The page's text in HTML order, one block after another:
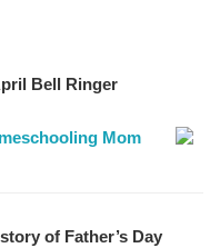
Bell Ringer
Mom
of Father’s Day